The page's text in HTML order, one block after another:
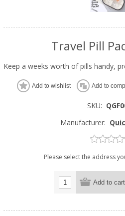
Travel Pill
Keep a weeks worth of pills handy,
Add to wishlist Add to
SKU:
Manufacturer:
Please select the address
Add to cart